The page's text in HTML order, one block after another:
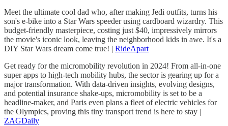
Meet the ultimate cool dad who, after making Jedi outfits, turns his
son's e-bike into a Star Wars speeder using cardboard wizardry. This
budget-friendly masterpiece, costing just $40, impressively mirrors
the movie's iconic look, leaving the neighborhood kids in awe. It's a
DIY Star Wars dream come true! | RideApart
Get ready for the micromobility revolution in 2024! From all-in-one
super apps to high-tech mobility hubs, the sector is gearing up for a
major transformation. With data-driven insights, evolving designs,
and potential insurance shake-ups, micromobility is set to be a
headline-maker, and Paris even plans a fleet of electric vehicles for
the Olympics, proving this tiny transport trend is here to stay |
ZAGDaily